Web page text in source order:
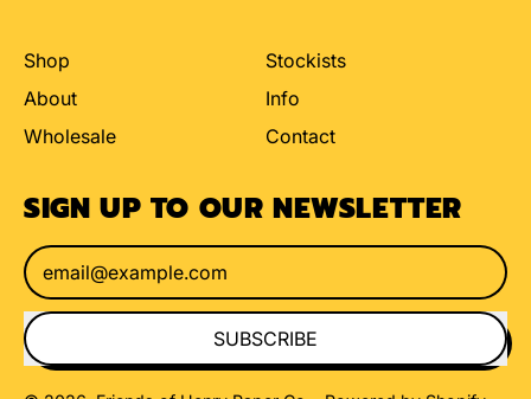
Shop
About
Wholesale
Stockists
Info
Contact
SIGN UP TO OUR NEWSLETTER
Email Address
SUBSCRIBE